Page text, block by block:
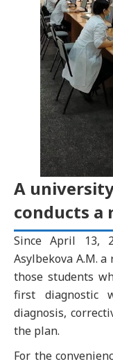
A
conducts a
Since April 13,
Asylbekova A.M.
those students
first diagnostic
diagnosis,
the plan.
For the